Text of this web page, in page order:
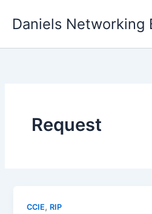
Daniels Networking
Request
CCIE, RIP